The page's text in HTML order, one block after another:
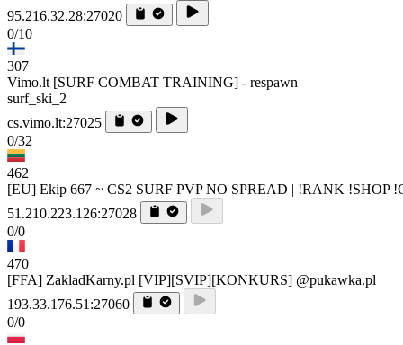
95.216.32.28:27020
0/10
307
Vimo.lt [SURF COMBAT TRAINING] - respawn
surf_ski_2
cs.vimo.lt:27025
0/32
462
[EU] Ekip 667 ~ CS2 SURF PVP NO SPREAD | !RANK !SHOP
51.210.223.126:27028
0/0
470
[FFA] ZakladKarny.pl [VIP][SVIP][KONKURS] @pukawka.pl
193.33.176.51:27060
0/0